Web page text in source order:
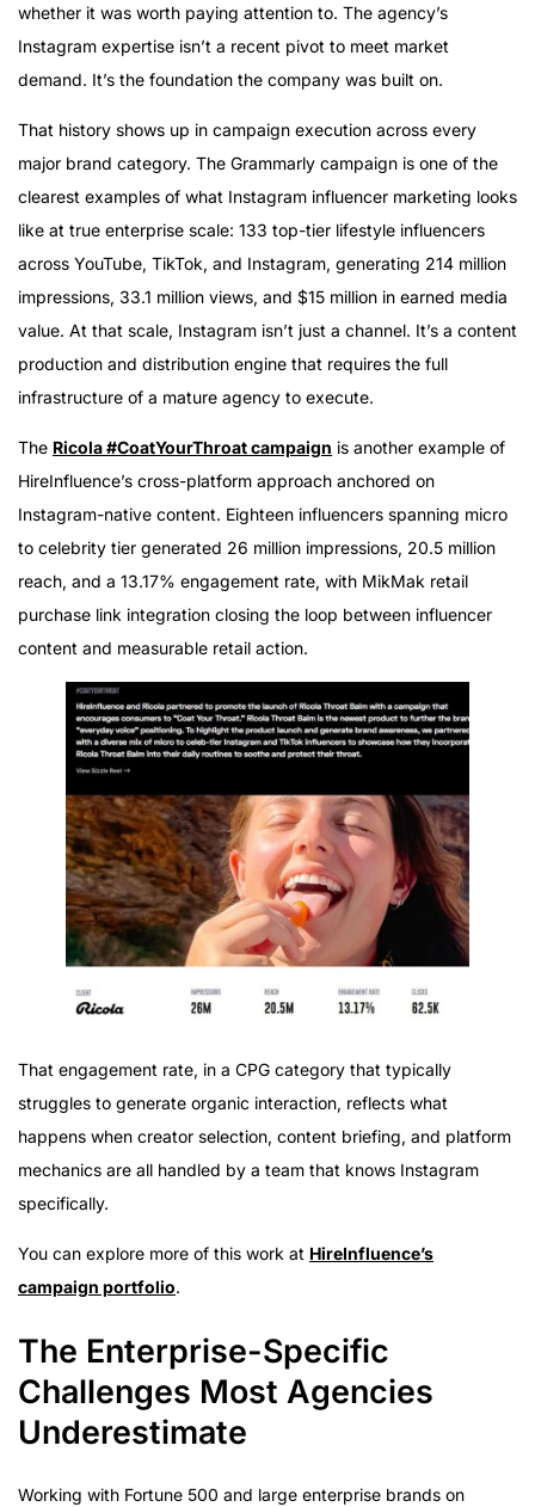
whether it was worth paying attention to. The agency’s
Instagram expertise isn’t a recent pivot to meet market
demand. It’s the foundation the company was built on.
That history shows up in campaign execution across every
major brand category. The Grammarly campaign is one of the
clearest examples of what Instagram influencer marketing looks
like at true enterprise scale: 133 top-tier lifestyle influencers
across YouTube, TikTok, and Instagram, generating 214 million
impressions, 33.1 million views, and $15 million in earned media
value. At that scale, Instagram isn’t just a channel. It’s a content
production and distribution engine that requires the full
infrastructure of a mature agency to execute.
The Ricola #CoatYourThroat campaign is another example of
HireInfluence’s cross-platform approach anchored on
Instagram-native content. Eighteen influencers spanning micro
to celebrity tier generated 26 million impressions, 20.5 million
reach, and a 13.17% engagement rate, with MikMak retail
purchase link integration closing the loop between influencer
content and measurable retail action.
That engagement rate, in a CPG category that typically
struggles to generate organic interaction, reflects what
happens when creator selection, content briefing, and platform
mechanics are all handled by a team that knows Instagram
specifically.
You can explore more of this work at HireInfluence’s
campaign portfolio.
The Enterprise-Specific
Challenges Most Agencies
Underestimate
Working with Fortune 500 and large enterprise brands on